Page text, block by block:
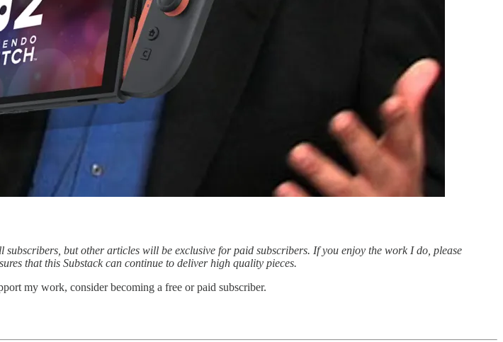
but other articles will be exclusive for paid subscribers. If you enjoy the work I do, please
that this Substack can continue to deliver high quality pieces.
my work, consider becoming a free or paid subscriber.